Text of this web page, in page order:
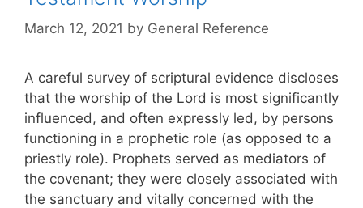
March 12, 2021 by General Reference
A careful survey of scriptural evidence discloses
that the worship of the Lord is most significantly
influenced, and often expressly led, by persons
functioning in a prophetic role (as opposed to a
priestly role). Prophets served as mediators of
the covenant; they were closely associated with
the sanctuary and vitally concerned with the